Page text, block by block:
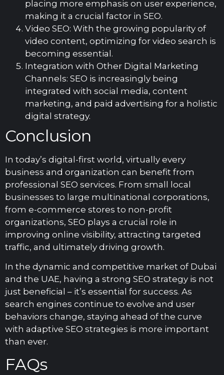
placing more emphasis on user experience,
making it a crucial factor in SEO.
Video SEO: With the growing popularity of
video content, optimizing for video search is
becoming essential.
Integration with Other Digital Marketing
Channels: SEO is increasingly being
integrated with social media, content
marketing, and paid advertising for a holistic
digital strategy.
Conclusion
In today’s digital-first world, virtually every
business and organization can benefit from
professional SEO services. From small local
businesses to large multinational corporations,
from e-commerce stores to non-profit
organizations, SEO plays a crucial role in
improving online visibility, attracting targeted
traffic, and ultimately driving growth.
In the dynamic and competitive market of Dubai
and the UAE, having a strong SEO strategy is not
just beneficial – it’s essential for success. As
search engines continue to evolve and user
behaviors change, staying ahead of the curve
with adaptive SEO strategies is more important
than ever.
FAQs